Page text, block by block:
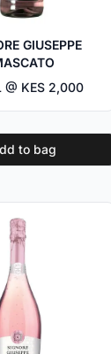
GIUSEPPE
@ KES 2,000
to bag